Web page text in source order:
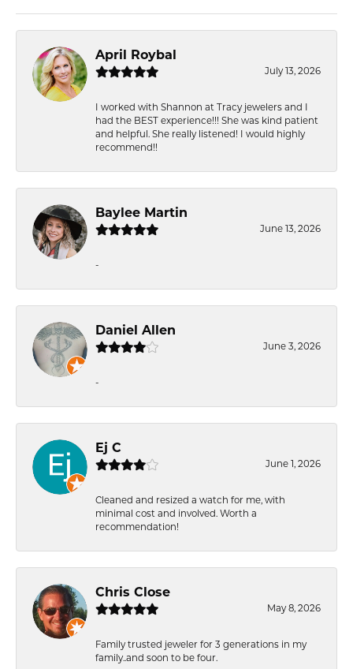
April Roybal
July 13, 2026
I worked with Shannon at Tracy jewelers and I
had the BEST experience!!! She was kind patient
and helpful. She really listened! I would highly
recommend!!
Baylee Martin
June 13, 2026
-
Daniel Allen
June 3, 2026
-
Ej C
June 1, 2026
Cleaned and resized a watch for me, with
minimal cost and involved. Worth a
recommendation!
Chris Close
May 8, 2026
Family trusted jeweler for 3 generations in my
family..and soon to be four.